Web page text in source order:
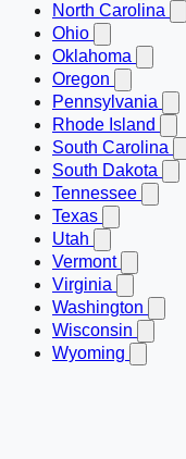
North Carolina
Ohio
Oklahoma
Oregon
Pennsylvania
Rhode Island
South Carolina
South Dakota
Tennessee
Texas
Utah
Vermont
Virginia
Washington
Wisconsin
Wyoming